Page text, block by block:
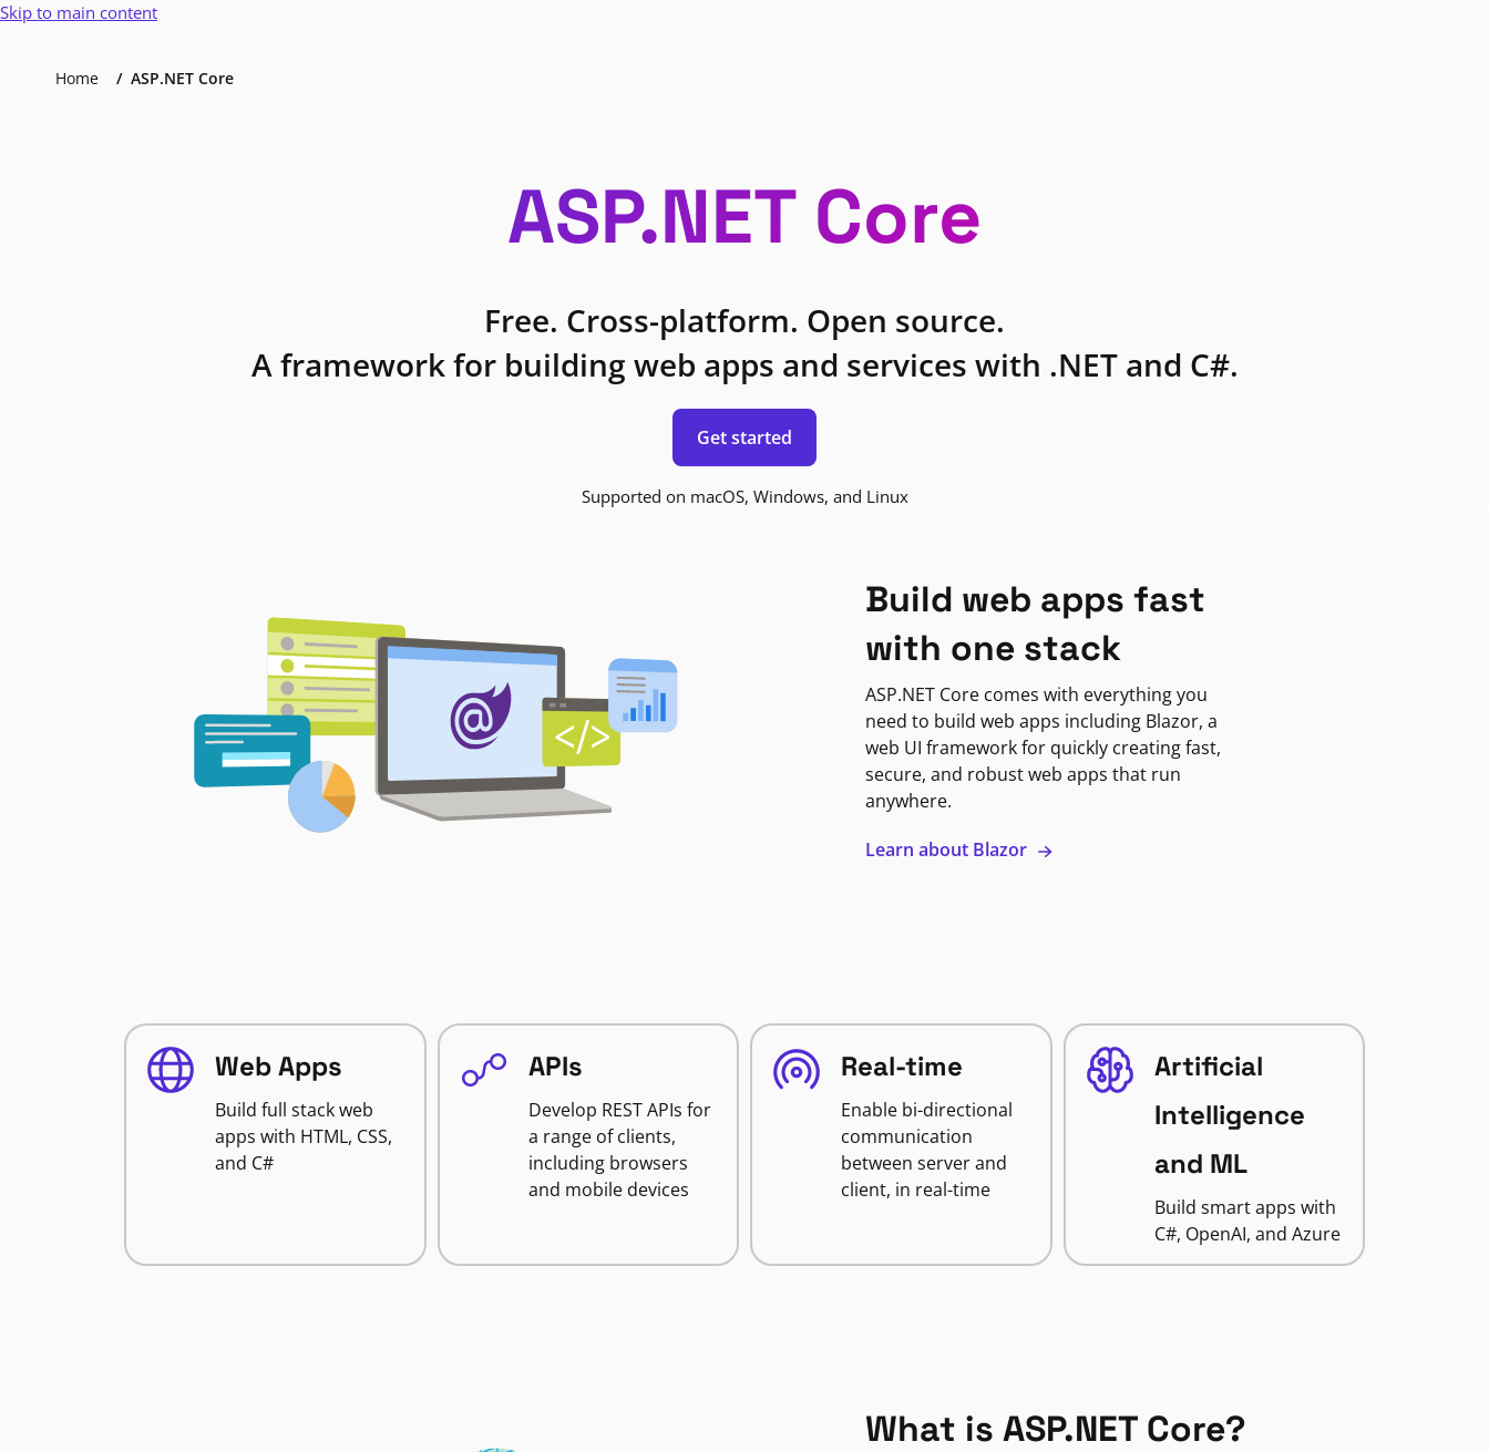
Skip to main content
Home ASP.NET Core
ASP.NET Core
Free. Cross-platform. Open source.
A framework for building web apps and services with .NET and C#.
Get started
Supported on macOS, Windows, and Linux
Build web apps fast
with one stack
ASP.NET Core comes with everything you
need to build web apps including Blazor, a
web UI framework for quickly creating fast,
secure, and robust web apps that run
anywhere.
Learn about Blazor
Web Apps
Build full stack web
apps with HTML, CSS,
and C#
APIs
Develop REST APIs for
a range of clients,
including browsers
and mobile devices
Real-time
Enable bi-directional
communication
between server and
client, in real-time
Artificial
Intelligence
and ML
Build smart apps with
C#, OpenAI, and Azure
What is ASP.NET Core?